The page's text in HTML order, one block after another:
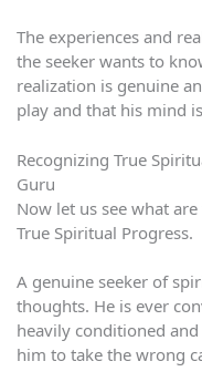
The experiences and
the seeker wants to
realization is genuine
play and that his mind
Recognizing True
Guru
Now let us see what
True Spiritual Progress.
A genuine seeker of
thoughts. He is ever
heavily conditioned
him to take the wrong